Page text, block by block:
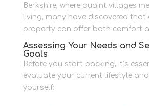
Berkshire, where quaint villages
living, many have discovered that
property can offer both comfort
Assessing Your Needs and
Goals
Before you start packing, it’s
evaluate your current lifestyle and
yourself: